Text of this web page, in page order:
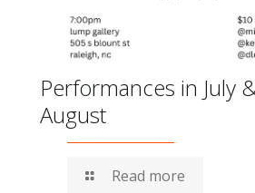
Performances in July
August
Read more